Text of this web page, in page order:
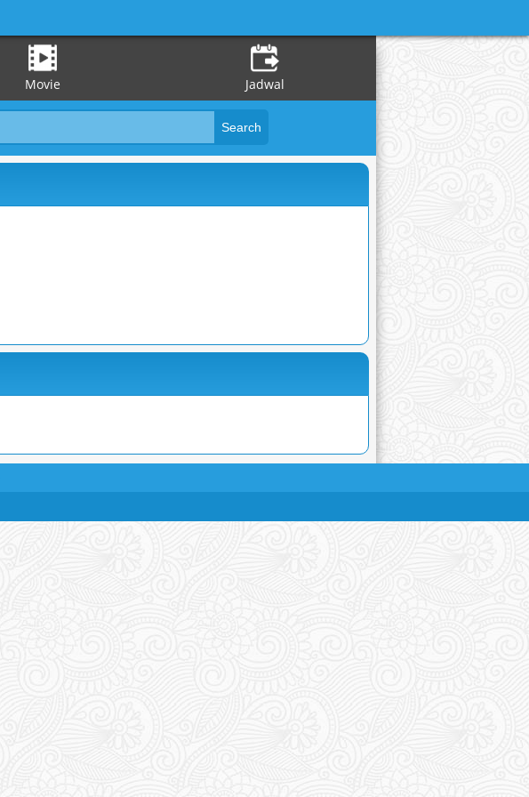
Movie Jadwal